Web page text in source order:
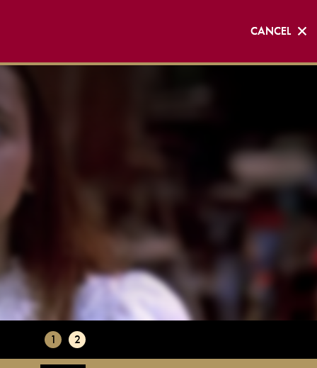
CANCEL
CANCEL
1 2